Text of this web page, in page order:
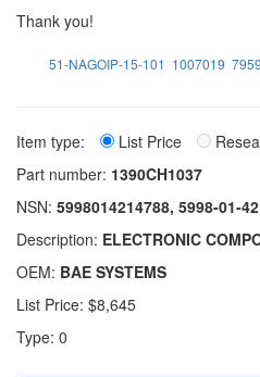
Thank you!
51-NAGOIP-15-101 1007019
Item type: List Price
Part number: 1390CH1037
NSN: 5998014214788, 5998-01-
Description: ELECTRONIC
OEM: BAE SYSTEMS
List Price: $8,645
Type: 0